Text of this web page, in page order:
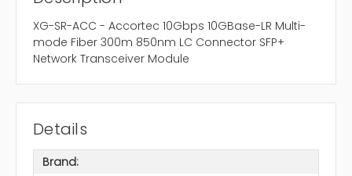
XG-SR-ACC - Accortec 10Gbps 10GBase-LR Multi-
mode Fiber 300m 850nm LC Connector SFP+
Network Transceiver Module
Details
Brand: